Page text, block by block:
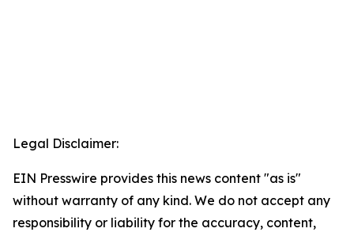
Legal Disclaimer:
EIN Presswire provides this news content "as is"
without warranty of any kind. We do not accept any
responsibility or liability for the accuracy, content,